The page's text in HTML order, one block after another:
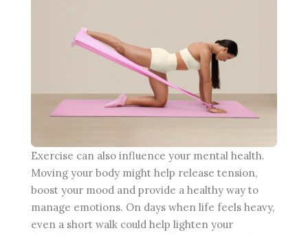
Exercise can also influence your mental health.
Moving your body might help release tension,
boost your mood and provide a healthy way to
manage emotions. On days when life feels heavy,
even a short walk could help lighten your